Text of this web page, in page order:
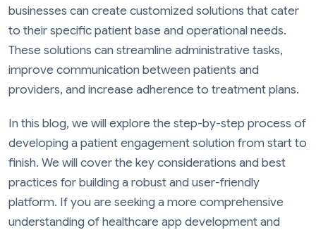
businesses can create customized solutions that cater
to their specific patient base and operational needs.
These solutions can streamline administrative tasks,
improve communication between patients and
providers, and increase adherence to treatment plans.
In this blog, we will explore the step-by-step process of
developing a patient engagement solution from start to
finish. We will cover the key considerations and best
practices for building a robust and user-friendly
platform. If you are seeking a more comprehensive
understanding of healthcare app development and